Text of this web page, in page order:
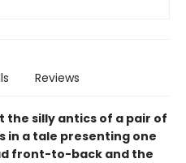
Reviews
the silly antics of a pair of
in a tale presenting one
front-to-back and the